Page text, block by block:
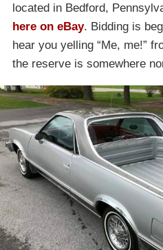
located in Bedford,
here on eBay. Bidding is
hear you yelling “Me, me!”
the reserve is somewhere